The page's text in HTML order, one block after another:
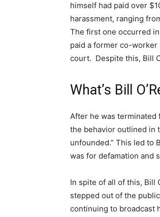
himself had paid over
harassment, ranging
The first one occurred
paid a former co-
court. Despite this, Bill
What’s Bill
After he was terminated
the behavior outlined in
unfounded.” This led to
was for defamation and
In spite of all of this, Bill
stepped out of the
continuing to broadcast